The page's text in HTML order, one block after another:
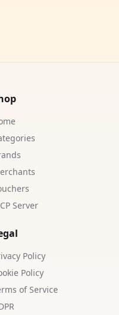
Server
Policy
Policy
of Service